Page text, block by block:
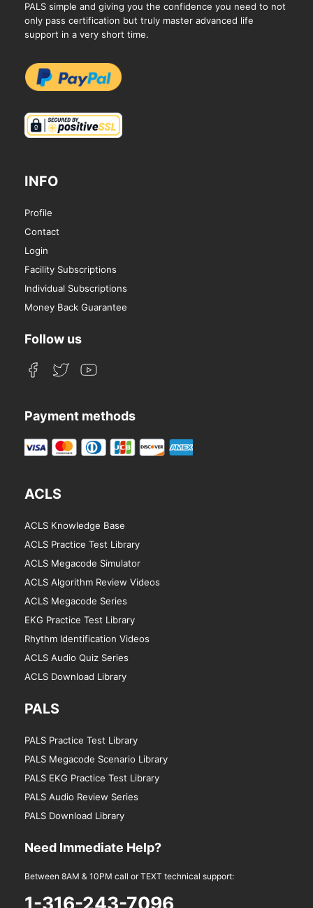
PALS simple and giving you the confidence you need to not
only pass certification but truly master advanced life
support in a very short time.
INFO
Profile
Contact
Login
Facility Subscriptions
Individual Subscriptions
Money Back Guarantee
Follow us
Payment methods
ACLS
ACLS Knowledge Base
ACLS Practice Test Library
ACLS Megacode Simulator
ACLS Algorithm Review Videos
ACLS Megacode Series
EKG Practice Test Library
Rhythm Identification Videos
ACLS Audio Quiz Series
ACLS Download Library
PALS
PALS Practice Test Library
PALS Megacode Scenario Library
PALS EKG Practice Test Library
PALS Audio Review Series
PALS Download Library
Need Immediate Help?
Between 8AM & 10PM call or TEXT technical support:
1-316-243-7096